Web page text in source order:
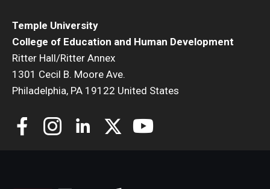
Temple University
College of Education and Human Development
Ritter Hall/Ritter Annex
1301 Cecil B. Moore Ave.
Philadelphia, PA 19122 United States